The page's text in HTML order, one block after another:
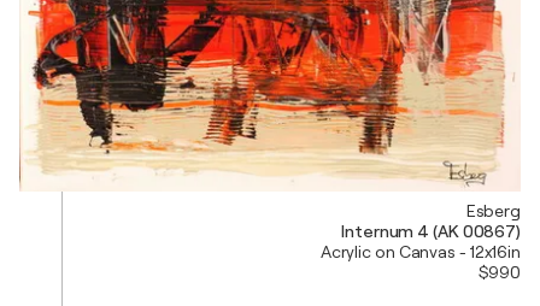
Esberg
Internum 4 (AK 00867)
Acrylic on Canvas - 12x16in
$990